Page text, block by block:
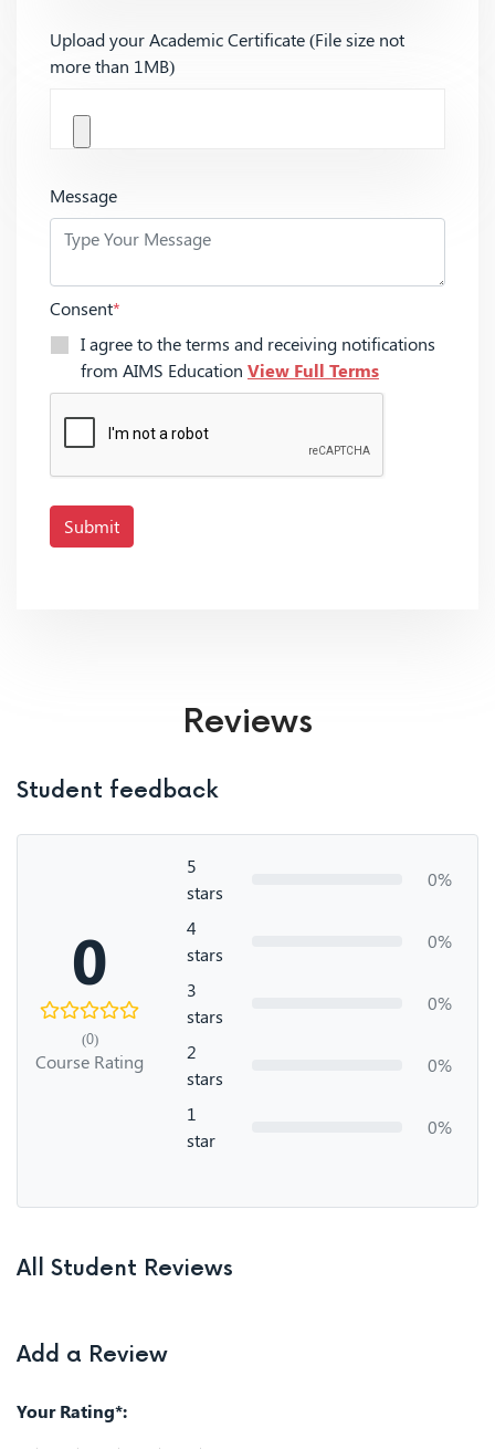
Upload your Academic Certificate (File size not
more than 1MB)
Message
Consent*
I agree to the terms and receiving notifications
from AIMS Education View Full Terms
Submit
Reviews
Student feedback
0
(0)
Course Rating
5
stars
0%
4
stars
0%
3
stars
0%
2
stars
0%
1
star
0%
All Student Reviews
Add a Review
Your Rating*: